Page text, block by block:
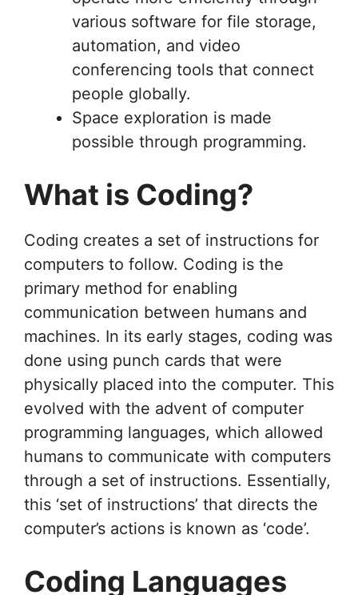
various software for file storage,
automation, and video
conferencing tools that connect
people globally.
Space exploration is made
possible through programming.
What is Coding?
Coding creates a set of instructions for
computers to follow. Coding is the
primary method for enabling
communication between humans and
machines. In its early stages, coding was
done using punch cards that were
physically placed into the computer. This
evolved with the advent of computer
programming languages, which allowed
humans to communicate with computers
through a set of instructions. Essentially,
this ‘set of instructions’ that directs the
computer’s actions is known as ‘code’.
Coding Languages